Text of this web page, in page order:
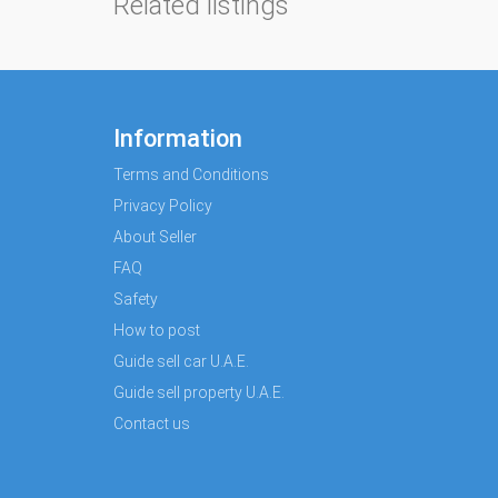
Information
Terms and Conditions
Privacy Policy
About Seller
FAQ
Safety
How to post
Guide sell car U.A.E.
Guide sell property U.A.E.
Contact us